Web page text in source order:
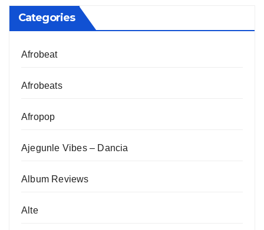
Categories
Afrobeat
Afrobeats
Afropop
Ajegunle Vibes – Dancia
Album Reviews
Alte